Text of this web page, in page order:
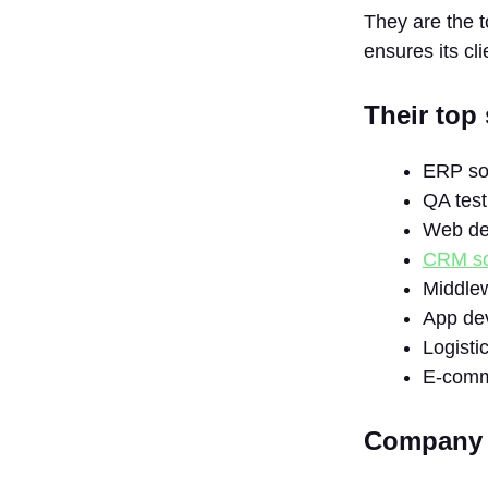
They are the
ensures its
Their top
ERP
QA
Web
CRM
App
E-